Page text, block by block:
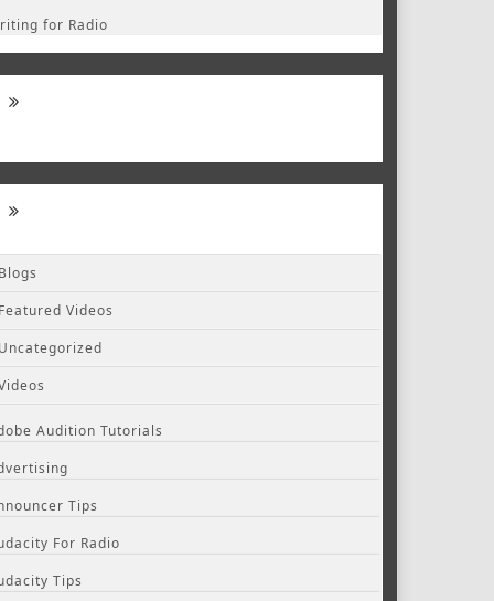
for Radio
Blogs
Featured Videos
Uncategorized
Audition Tutorials
Tips
For Radio
Tips